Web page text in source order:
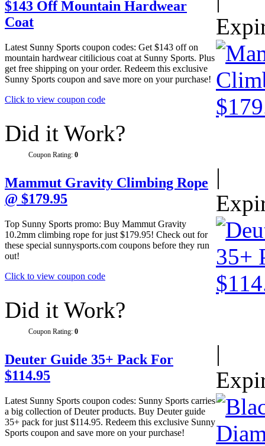
$143 Off Mountain Hardwear
Coat
Latest Sunny Sports coupon codes: Get $143 off on
mountain hardwear citilicious coat at Sunny Sports. Plus
get free shipping on your order. Redeem this exclusive
Sunny Sports coupon and save more on your purchase!
Click to view coupon code
Did it Work?
Coupon Rating: 0
Mammut Gravity Climbing Rope
@ $179.95
Top Sunny Sports promo: Buy Mammut Gravity
10.2mm climbing rope for just $179.95! Check out for
these special sunnysports.com coupons before they run
out!
Click to view coupon code
|
Did it Work?
Coupon Rating: 0
Deuter Guide 35+ Pack For
$114.95
Latest Sunny Sports coupon codes: Sunny Sports carries
a big collection of Deuter products. Buy Deuter guide
35+ pack for just $114.95. Redeem this exclusive Sunny
Sports coupon and save more on your purchase!
|